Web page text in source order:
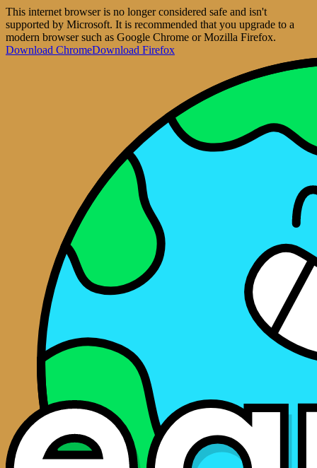
This internet browser is no longer considered safe and isn't
supported by Microsoft. It is recommended that you upgrade to a
modern browser such as Google Chrome or Mozilla Firefox.
Download ChromeDownload Firefox